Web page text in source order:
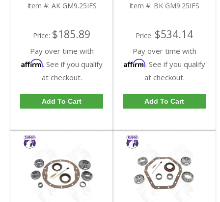
Item #: AK GM9.25IFS
Price: $185.89
Pay over time with
Affirm. See if you qualify
at checkout.
Add To Cart
Item #: BK GM9.25IFS
Price: $534.14
Pay over time with
Affirm. See if you qualify
at checkout.
Add To Cart